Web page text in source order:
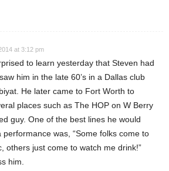
at 3:12 pm
to learn yesterday that Steven had
him in the late 60’s in a Dallas club
He later came to Fort Worth to
places such as The HOP on W Berry
guy. One of the best lines he would
performance was, “Some folks come to
others just come to watch me drink!”
him.